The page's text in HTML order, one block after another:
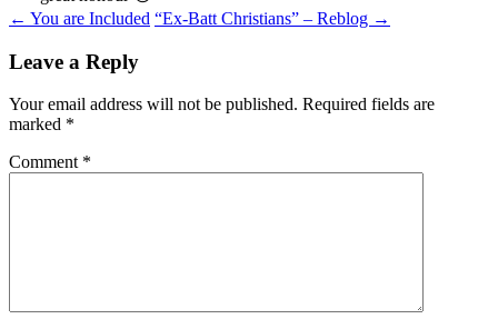
Post
navigation
← You are Included “Ex-Batt Christians” – Reblog →
Leave a Reply
Your email address will not be published. Required fields are
marked *
Comment *